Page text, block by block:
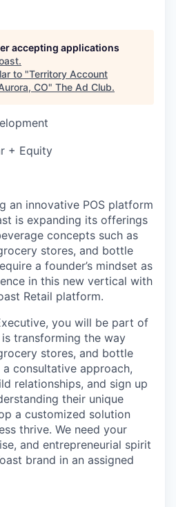
accepting applications
.
to "Territory Account
CO" The Ad Club.
+ Equity
an innovative POS platform
is expanding its offerings
concepts such as
stores, and bottle
a founder’s mindset as
in this new vertical with
Retail platform.
you will be part of
transforming the way
stores, and bottle
consultative approach,
relationships, and sign up
their unique
a customized solution
thrive. We need your
and entrepreneurial spirit
brand in an assigned